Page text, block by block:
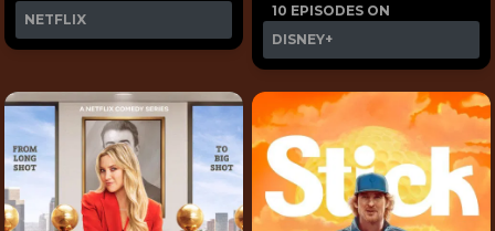
NETFLIX
10 EPISODES ON
DISNEY+